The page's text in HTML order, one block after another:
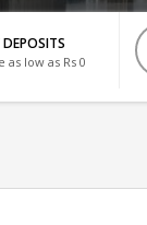
low as Rs 0